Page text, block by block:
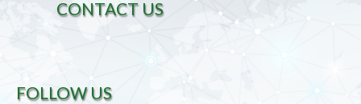
CONTACT US
FOLLOW US